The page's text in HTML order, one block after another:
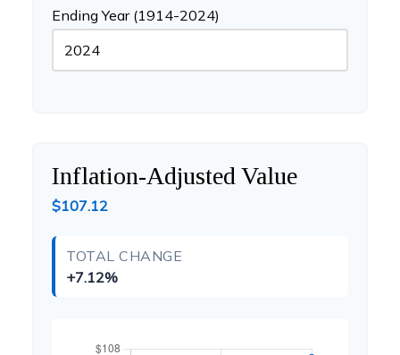
Ending Year (1914-2024)
Inflation-Adjusted Value
$107.12
TOTAL CHANGE
+7.12%